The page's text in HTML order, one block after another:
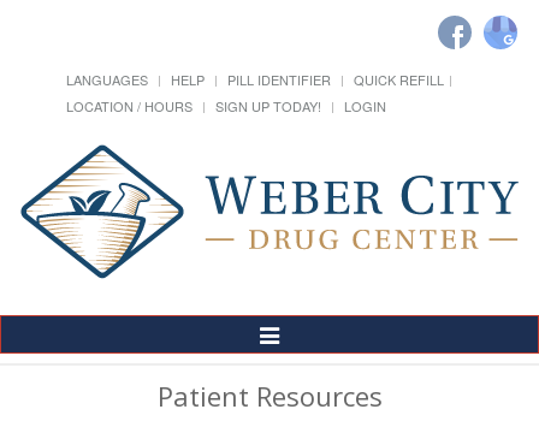
LANGUAGES HELP PILL IDENTIFIER
QUICK REFILL
LOCATION / HOURS
SIGN UP TODAY! LOGIN
Toggle
Navigation
Patient Resources